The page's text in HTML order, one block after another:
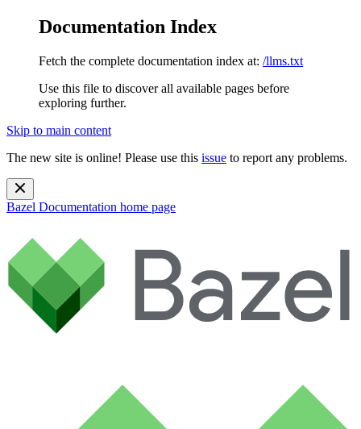
Documentation Index
Fetch the complete documentation index at: /llms.txt
Use this file to discover all available pages before
exploring further.
Skip to main content
The new site is online! Please use this issue to report any problems.
Bazel Documentation home page